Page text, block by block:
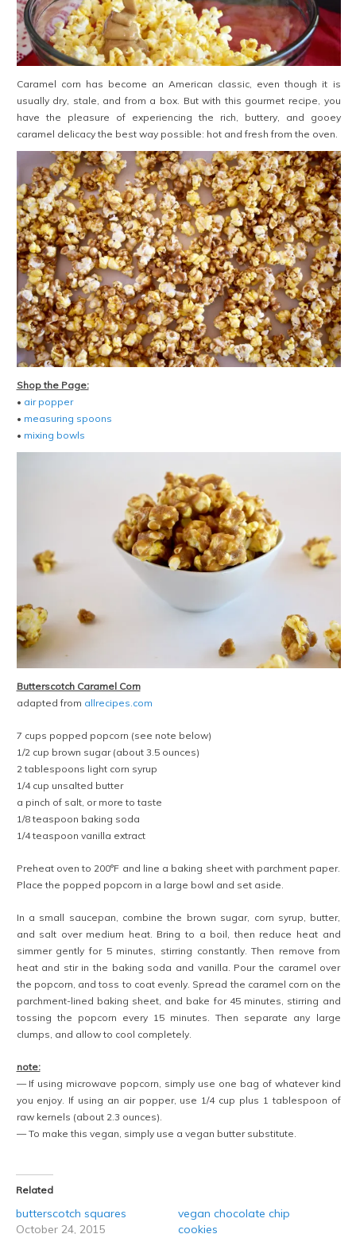
Caramel corn has become an American classic, even though it is
usually dry, stale, and from a box. But with this gourmet recipe, you
have the pleasure of experiencing the rich, buttery, and gooey
caramel delicacy the best way possible: hot and fresh from the oven.
Shop the Page:
• air popper
• measuring spoons
• mixing bowls
Butterscotch Caramel Corn
adapted from allrecipes.com
7 cups popped popcorn (see note below)
1/2 cup brown sugar (about 3.5 ounces)
2 tablespoons light corn syrup
1/4 cup unsalted butter
a pinch of salt, or more to taste
1/8 teaspoon baking soda
1/4 teaspoon vanilla extract
Preheat oven to 200°F and line a baking sheet with parchment paper.
Place the popped popcorn in a large bowl and set aside.
In a small saucepan, combine the brown sugar, corn syrup, butter,
and salt over medium heat. Bring to a boil, then reduce heat and
simmer gently for 5 minutes, stirring constantly. Then remove from
heat and stir in the baking soda and vanilla. Pour the caramel over
the popcorn, and toss to coat evenly. Spread the caramel corn on the
parchment-lined baking sheet, and bake for 45 minutes, stirring and
tossing the popcorn every 15 minutes. Then separate any large
clumps, and allow to cool completely.
note:
— If using microwave popcorn, simply use one bag of whatever kind
you enjoy. If using an air popper, use 1/4 cup plus 1 tablespoon of
raw kernels (about 2.3 ounces).
— To make this vegan, simply use a vegan butter substitute.
Related
butterscotch squares
October 24, 2015
vegan chocolate chip
cookies